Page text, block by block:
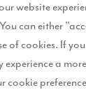
website
can either
of cookies. If
experience a
cookie
at the 2025UK